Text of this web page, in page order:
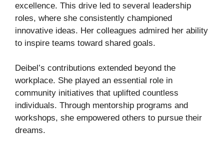
excellence. This drive led to several leadership
roles, where she consistently championed
innovative ideas. Her colleagues admired her ability
to inspire teams toward shared goals.
Deibel’s contributions extended beyond the
workplace. She played an essential role in
community initiatives that uplifted countless
individuals. Through mentorship programs and
workshops, she empowered others to pursue their
dreams.